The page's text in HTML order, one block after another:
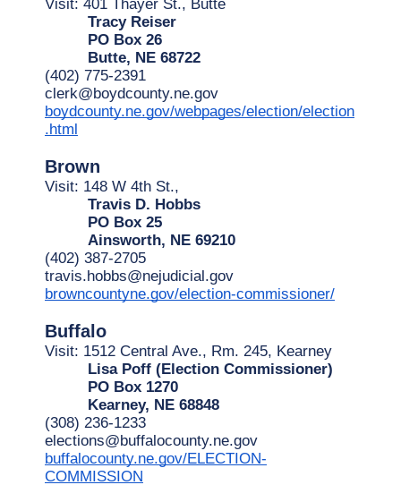
Tracy Reiser
PO Box 26
Butte, NE 68722
(402) 775-2391
clerk@boydcounty.ne.gov
boydcounty.ne.gov/webpages/election/election
.html
Brown
Visit: 148 W 4th St.,
Travis D. Hobbs
PO Box 25
Ainsworth, NE 69210
(402) 387-2705
travis.hobbs@nejudicial.gov
browncountyne.gov/election-commissioner/
Buffalo
Visit: 1512 Central Ave., Rm. 245, Kearney
Lisa Poff (Election Commissioner)
PO Box 1270
Kearney, NE 68848
(308) 236-1233
elections@buffalocounty.ne.gov
buffalocounty.ne.gov/ELECTION-
COMMISSION